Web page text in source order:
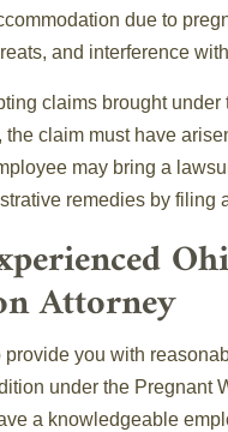
due to
and interference
claims brought
the claim must have
may bring a
remedies by filing
Attorney
provide you with
under the Pregnant
a knowledgeable